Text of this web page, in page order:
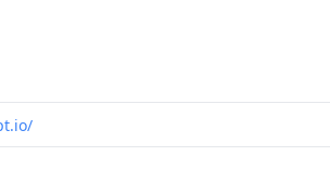
in industries like SaaS,
users in the
space who need insights